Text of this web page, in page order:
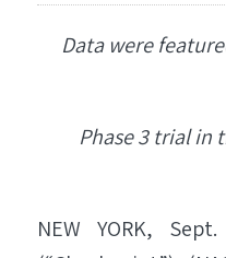
Data were
Phase 3 trial in
NEW YORK,